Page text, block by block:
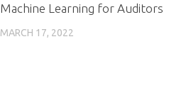
Machine Learning for Auditors
MARCH 17, 2022